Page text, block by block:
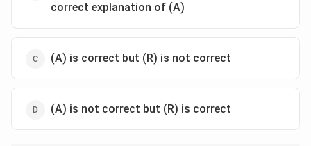
correct explanation of (A)
(A) is correct but (R) is not correct
(A) is not correct but (R) is correct